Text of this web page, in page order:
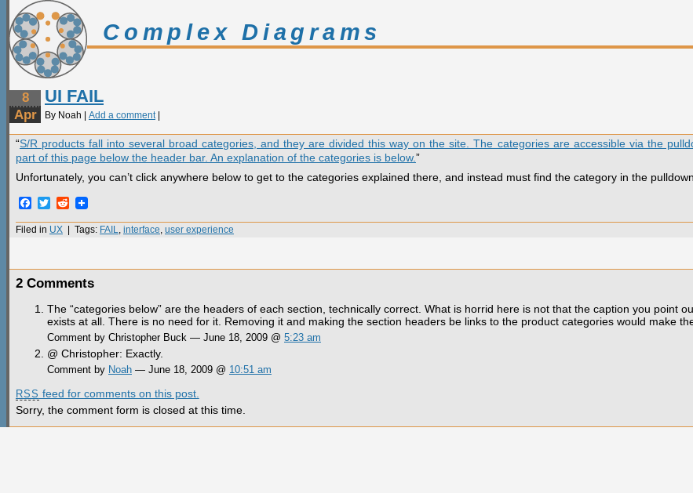
Complex Diagrams
8
Apr
UI FAIL
By Noah | Add a comment
“S/R products fall into several broad categories, and they are divided this way on the site. The categories are accessible via the
part of this page below the header bar. An explanation of the categories is below.”
Unfortunately, you can’t click anywhere below to get to the categories explained there, and instead must find the category in the
Facebook
TwitterReddit
Filed in UX | Tags: FAIL interface user experience
2 Comments
The “categories below” are the headers of each section, technically correct. What is horrid here is not that the caption you point
exists at all. There is no need for it. Removing it and making the section headers be links to the product categories would make
Comment by Christopher Buck — June 18, 2009 @ 5:23 am
@ Christopher: Exactly.
Comment by Noah — June 18, 2009 @ 10:51 am
RSS feed for comments on this post.
Sorry, the comment form is closed at this time.